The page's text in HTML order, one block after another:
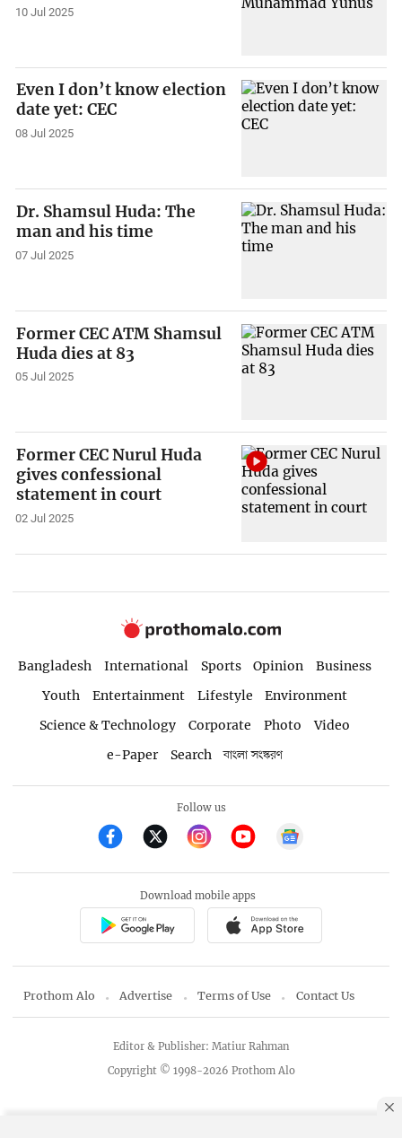
10 Jul 2025
Even I don’t know election
date yet: CEC
08 Jul 2025
Dr. Shamsul Huda: The
man and his time
07 Jul 2025
Former CEC ATM Shamsul
Huda dies at 83
05 Jul 2025
Former CEC Nurul Huda
gives confessional
statement in court
02 Jul 2025
Bangladesh International Sports Opinion
Business
Youth
Entertainment Lifestyle
Environment
Science & Technology
Corporate Photo
Video
e-Paper
Search বাংলা সংস্করণ
Follow us
Download mobile apps
Prothom Alo Advertise Terms of Use Contact Us
Copyright © 1998-2026 Prothom Alo
Editor & Publisher: Matiur Rahman